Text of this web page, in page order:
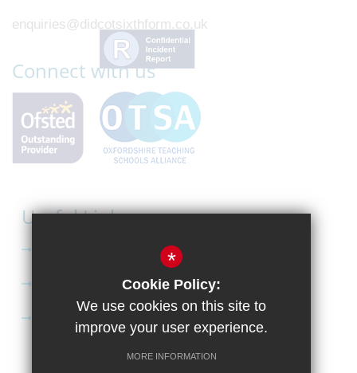
enquiries@didcotsixthform.co.uk
Connect with us
Useful Links
Apply to Didcot Sixth Form
Apply for the Bursary
*
Cookie Policy:
We use cookies on this site to
improve your user experience.
MORE INFORMATION